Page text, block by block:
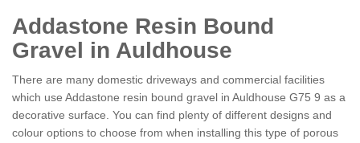
Addastone Resin Bound
Gravel in Auldhouse
There are many domestic driveways and commercial facilities
which use Addastone resin bound gravel in Auldhouse G75 9 as a
decorative surface. You can find plenty of different designs and
colour options to choose from when installing this type of porous